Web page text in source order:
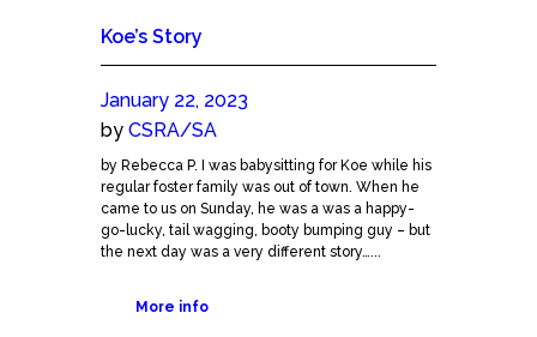
Koe’s Story
January 22, 2023
by CSRA/SA
by Rebecca P. I was babysitting for Koe while his
regular foster family was out of town. When he
came to us on Sunday, he was a was a happy-
go-lucky, tail wagging, booty bumping guy – but
the next day was a very different story…...
More info